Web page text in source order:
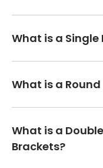
What is a
What is a
What is a
Brackets?